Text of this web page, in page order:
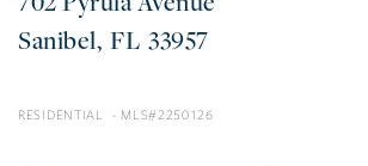
Sanibel FL 33957
RESIDENTIAL 2250126